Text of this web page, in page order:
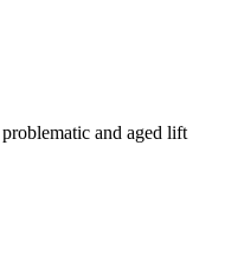
and aged lift